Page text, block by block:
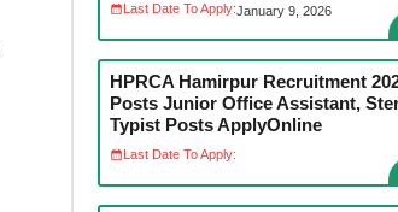
Last Date To Apply:January 9, 2026
HPRCA Hamirpur Recruitment
Posts Junior Office Assistant,
Typist Posts ApplyOnline
Last Date To Apply: